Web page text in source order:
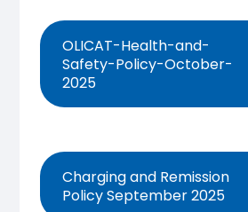
OLICAT-Health-and-
Safety-Policy-October-
2025
Charging and Remission
Policy September 2025